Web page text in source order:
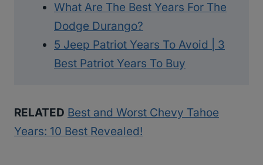
What Are The Best Years For The
Dodge Durango?
5 Jeep Patriot Years To Avoid | 3
Best Patriot Years To Buy
RELATED Best and Worst Chevy Tahoe
Years: 10 Best Revealed!